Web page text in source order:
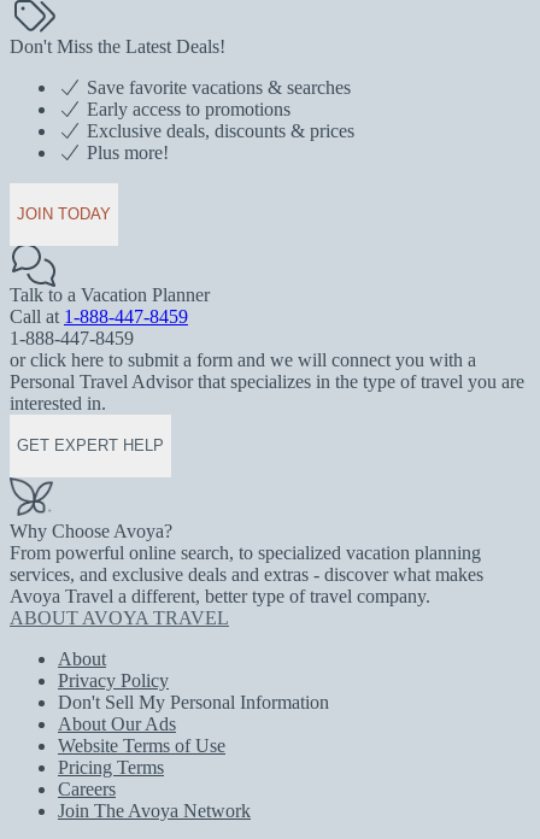
Don't Miss the Latest Deals!
Save favorite vacations & searches
Early access to promotions
Exclusive deals, discounts & prices
Plus more!
JOIN TODAY
Talk to a Vacation Planner
Call at 1-888-447-8459
1-888-447-8459
or click here to submit a form and we will connect you with a
Personal Travel Advisor that specializes in the type of travel you are
interested in.
GET EXPERT HELP
Why Choose Avoya?
From powerful online search, to specialized vacation planning
services, and exclusive deals and extras - discover what makes
Avoya Travel a different, better type of travel company.
ABOUT AVOYA TRAVEL
About
Privacy Policy
Don't Sell My Personal Information
About Our Ads
Website Terms of Use
Pricing Terms
Careers
Join The Avoya Network